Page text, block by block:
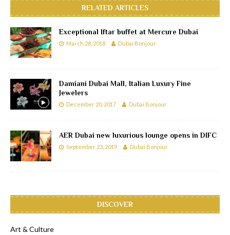
RELATED ARTICLES
Exceptional Iftar buffet at Mercure Dubai
March 28, 2018 Dubai Bonjour
Damiani Dubai Mall, Italian Luxury Fine
Jewelers
December 20, 2017 Dubai Bonjour
AER Dubai new luxurious lounge opens in DIFC
September 23, 2019 Dubai Bonjour
DISCOVER
Art & Culture